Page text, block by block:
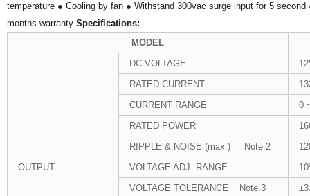
temperature ● Cooling by fan ● Withstand 300vac surge input for 5 second
months warranty Specifications:
MODEL
OUTPUT
DC VOLTAGE
RATED CURRENT
CURRENT RANGE
0
RATED POWER
RIPPLE & NOISE (max.) Note.2
VOLTAGE ADJ. RANGE
VOLTAGE TOLERANCE Note.3